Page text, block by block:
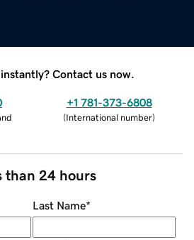
Contact us now.
+1 781-373-6808
(International number)
than 24 hours
Last Name*